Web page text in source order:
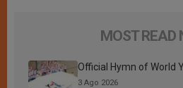
MOST READ
Official Hymn of World
3 Ago 2026